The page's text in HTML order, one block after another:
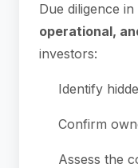
Due diligence
operational,
investors:
Identify
Confirm
Assess the